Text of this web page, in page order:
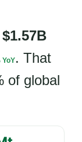
$1.57B
. That
of global